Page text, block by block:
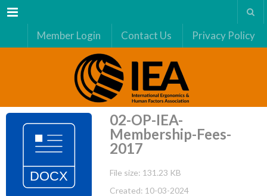
Menu
Member Login Contact Us Privacy Policy
02-OP-IEA-
Membership-Fees-
2017
File size: 131.23 KB
Created: 10-03-2024